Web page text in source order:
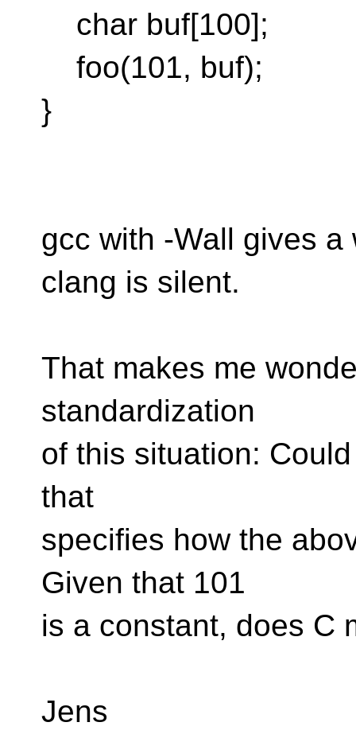
char buf[100];
foo(101, buf);
}
gcc with -Wall gives
clang is silent.
That makes me
standardization
of this situation:
that
specifies how the
Given that 101
is a constant, does C
Jens